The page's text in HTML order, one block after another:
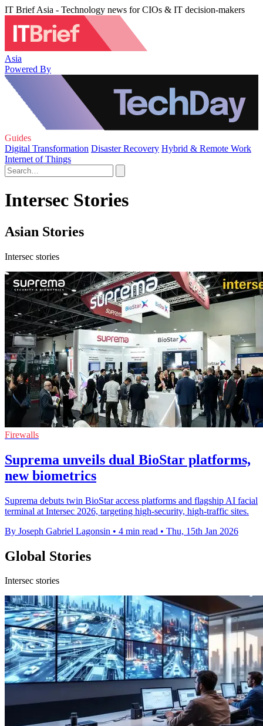
IT Brief Asia - Technology news for CIOs & IT decision-makers
Asia
Powered By
Guides
Digital Transformation Disaster Recovery Hybrid & Remote Work
Internet of Things
Intersec Stories
Asian Stories
Intersec stories
Firewalls
Suprema unveils dual BioStar platforms,
new biometrics
Suprema debuts twin BioStar access platforms and flagship AI facial
terminal at Intersec 2026, targeting high-security, high-traffic sites.
By Joseph Gabriel Lagonsin • 4 min read • Thu, 15th Jan 2026
Global Stories
Intersec stories